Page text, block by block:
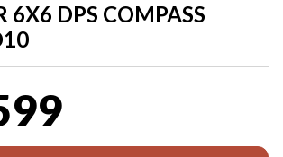
6X6 DPS COMPASS